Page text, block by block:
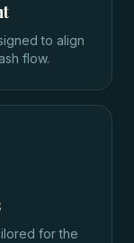
to align
flow.
for the